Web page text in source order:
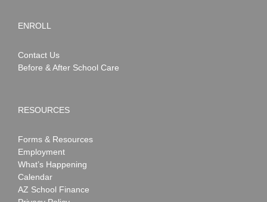
ENROLL
Contact Us
Before & After School Care
RESOURCES
Forms & Resources
Employment
What’s Happening
Calendar
AZ School Finance